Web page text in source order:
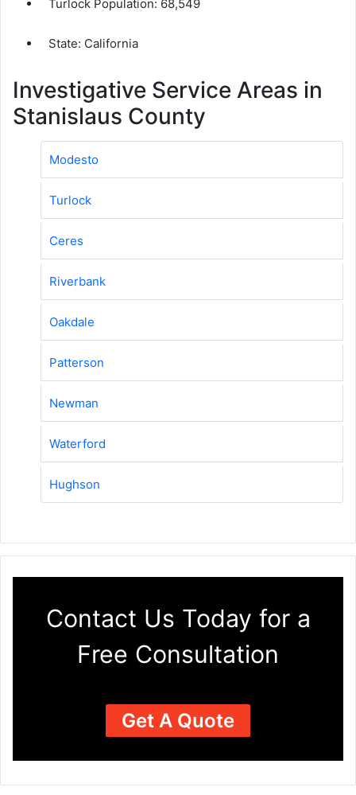
Turlock Population: 68,549
State: California
Investigative Service Areas in
Stanislaus County
Modesto
Turlock
Ceres
Riverbank
Oakdale
Patterson
Newman
Waterford
Hughson
Contact Us Today for a
Free Consultation
Get A Quote